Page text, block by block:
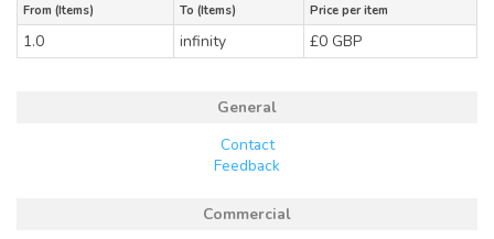
From (Items) To (Items) Price per item
1.0 infinity £0 GBP
General
Contact
Feedback
Commercial